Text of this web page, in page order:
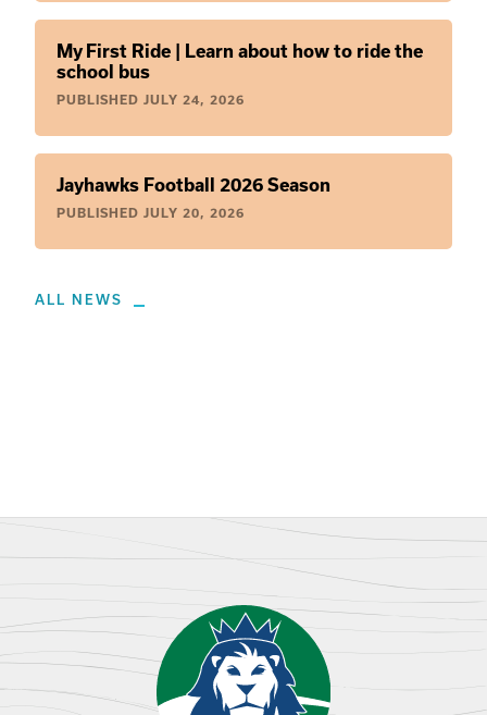
My First Ride | Learn about how to ride the
school bus
PUBLISHED JULY 24, 2026
Jayhawks Football 2026 Season
PUBLISHED JULY 20, 2026
ALL NEWS